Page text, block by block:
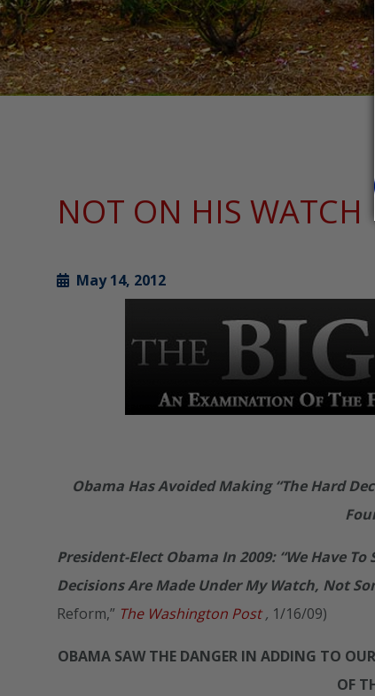
NOT ON HIS WATCH
May 14, 2012
Obama Has Avoided Making “The Hard
President-Elect Obama In 2009: “We Have
Decisions Are Made Under My Watch, Not
Reform,” The Washington Post , 1/16/09)
OBAMA SAW THE DANGER IN ADDING TO
OF